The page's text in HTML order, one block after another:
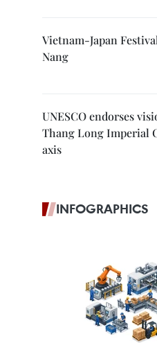
Vietnam-Japan
Nang
UNESCO endorses
Thang Long Imperial
axis
INFOGRAPHICS